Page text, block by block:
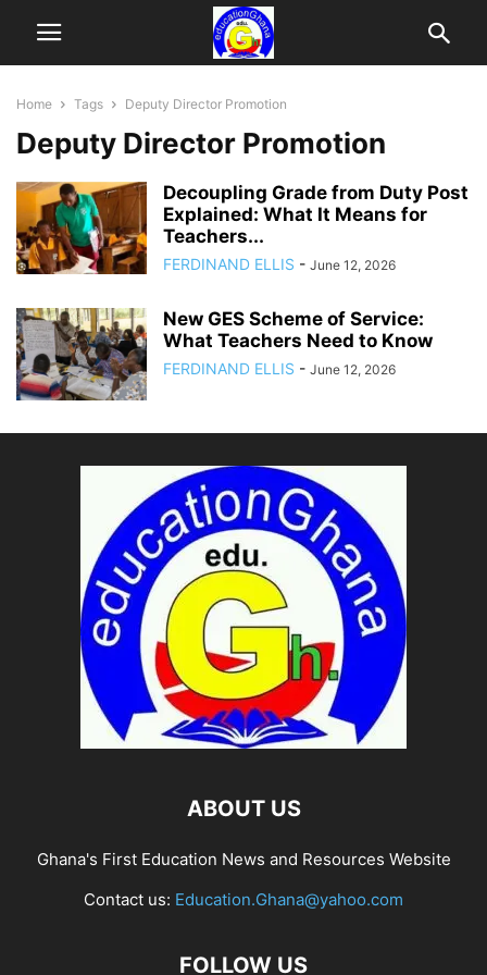
Home Tags Deputy Director Promotion
Deputy Director Promotion
Decoupling Grade from Duty Post
Explained: What It Means for
Teachers...
FERDINAND ELLIS - June 12, 2026
New GES Scheme of Service:
What Teachers Need to Know
FERDINAND ELLIS - June 12, 2026
ABOUT US
Ghana's First Education News and Resources Website
Contact us: Education.Ghana@yahoo.com
FOLLOW US